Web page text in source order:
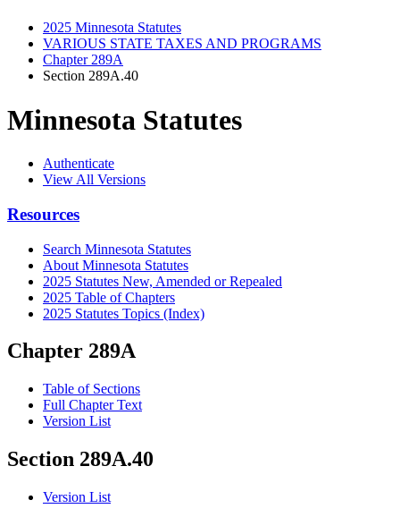
2025 Minnesota Statutes
VARIOUS STATE TAXES AND PROGRAMS
Chapter 289A
Section 289A.40
Minnesota Statutes
Authenticate
View All Versions
Resources
Search Minnesota Statutes
About Minnesota Statutes
2025 Statutes New, Amended or Repealed
2025 Table of Chapters
2025 Statutes Topics (Index)
Chapter 289A
Table of Sections
Full Chapter Text
Version List
Section 289A.40
Version List